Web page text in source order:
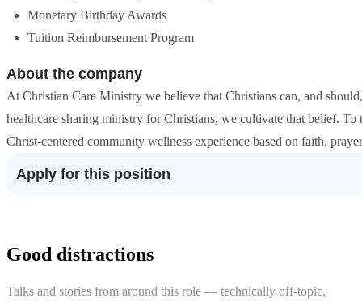
Monetary Birthday Awards
Tuition Reimbursement Program
About the company
At Christian Care Ministry we believe that Christians can, and
healthcare sharing ministry for Christians, we cultivate that belief.
Christ-centered community wellness experience based on faith,
Apply for this position
Good distractions
Talks and stories from around this role — technically off-topic,